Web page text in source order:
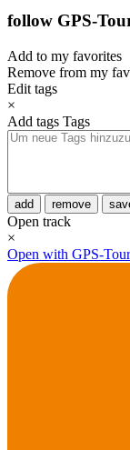
follow GPS-
Add to my favorites
Remove from my
Edit tags
×
Add tags Tags
add remove
Open track
×
Open with GPS-